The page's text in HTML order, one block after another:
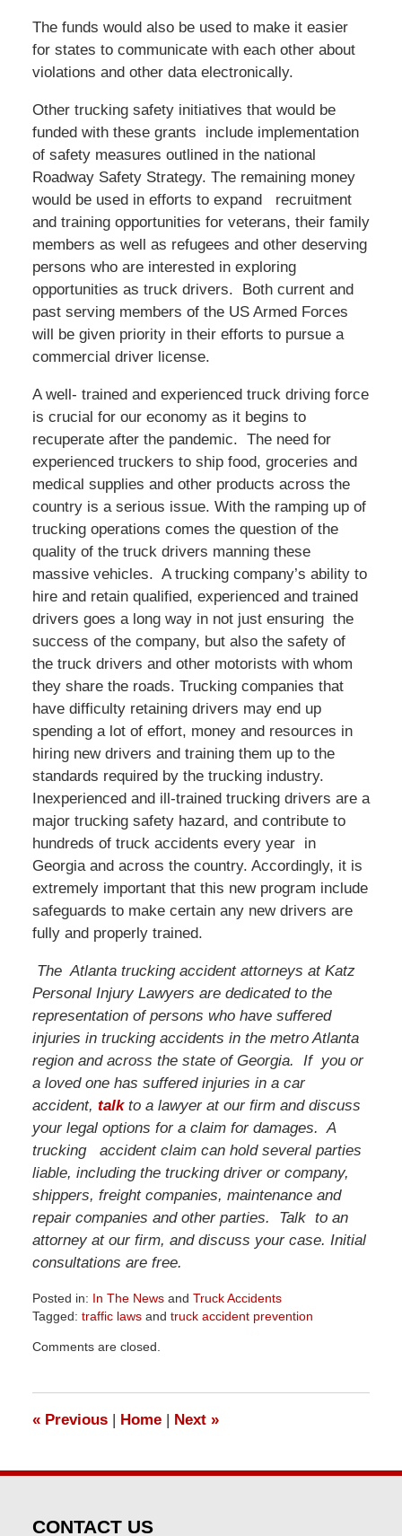
The funds would also be used to make it easier
for states to communicate with each other about
violations and other data electronically.
Other trucking safety initiatives that would be
funded with these grants include implementation
of safety measures outlined in the national
Roadway Safety Strategy. The remaining money
would be used in efforts to expand recruitment
and training opportunities for veterans, their family
members as well as refugees and other deserving
persons who are interested in exploring
opportunities as truck drivers. Both current and
past serving members of the US Armed Forces
will be given priority in their efforts to pursue a
commercial driver license.
A well- trained and experienced truck driving force
is crucial for our economy as it begins to
recuperate after the pandemic. The need for
experienced truckers to ship food, groceries and
medical supplies and other products across the
country is a serious issue. With the ramping up of
trucking operations comes the question of the
quality of the truck drivers manning these
massive vehicles. A trucking company’s ability to
hire and retain qualified, experienced and trained
drivers goes a long way in not just ensuring the
success of the company, but also the safety of
the truck drivers and other motorists with whom
they share the roads. Trucking companies that
have difficulty retaining drivers may end up
spending a lot of effort, money and resources in
hiring new drivers and training them up to the
standards required by the trucking industry.
Inexperienced and ill-trained trucking drivers are a
major trucking safety hazard, and contribute to
hundreds of truck accidents every year in
Georgia and across the country. Accordingly, it is
extremely important that this new program include
safeguards to make certain any new drivers are
fully and properly trained.
The Atlanta trucking accident attorneys at Katz
Personal Injury Lawyers are dedicated to the
representation of persons who have suffered
injuries in trucking accidents in the metro Atlanta
region and across the state of Georgia. If you or
a loved one has suffered injuries in a car
accident, talkto a lawyer at our firm and discuss
your legal options for a claim for damages. A
trucking accident claim can hold several parties
liable, including the trucking driver or company,
shippers, freight companies, maintenance and
repair companies and other parties. Talk to an
attorney at our firm, and discuss your case. Initial
consultations are free.
Posted in: In The Newsand Truck Accidents
Tagged: traffic lawsand truck accident prevention
April
pm
Comments are closed.
«Previous | Home | Next »
CONTACT US